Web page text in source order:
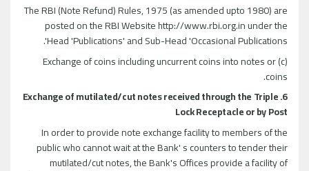
The RBI (Note Refund) Rules, 1975 (as amended upto 1980) are
posted on the RBI Website http://www.rbi.org.in under the
Head 'Publications' and Sub-Head 'Occasional Publications'.
(c) Exchange of coins including uncurrent coins into notes or
coins.
6. Exchange of mutilated/cut notes received through the Triple
Lock Receptacle or by Post
In order to provide note exchange facility to members of the
public who cannot wait at the Bank' s counters to tender their
mutilated/cut notes, the Bank's Offices provide a facility of